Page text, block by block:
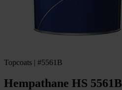
Topcoats | #5561B
Hempathane HS 5561B